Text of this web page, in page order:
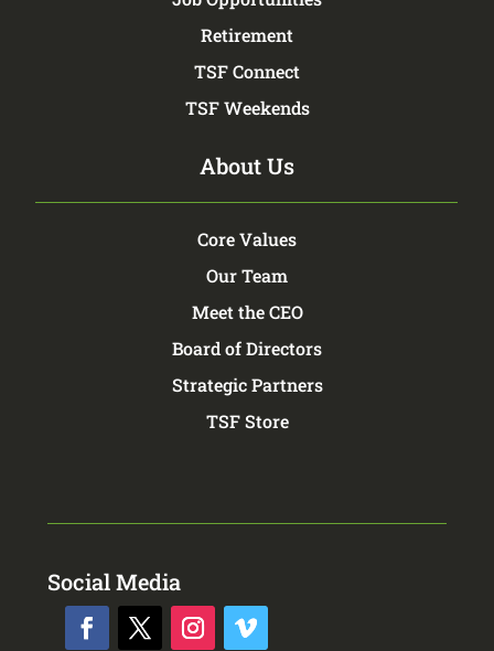
Retirement
TSF Connect
TSF Weekends
About Us
Core Values
Our Team
Meet the CEO
Board of Directors
Strategic Partners
TSF Store
Social Media